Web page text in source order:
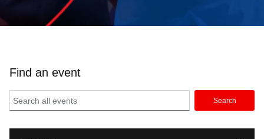
Find an event
Search